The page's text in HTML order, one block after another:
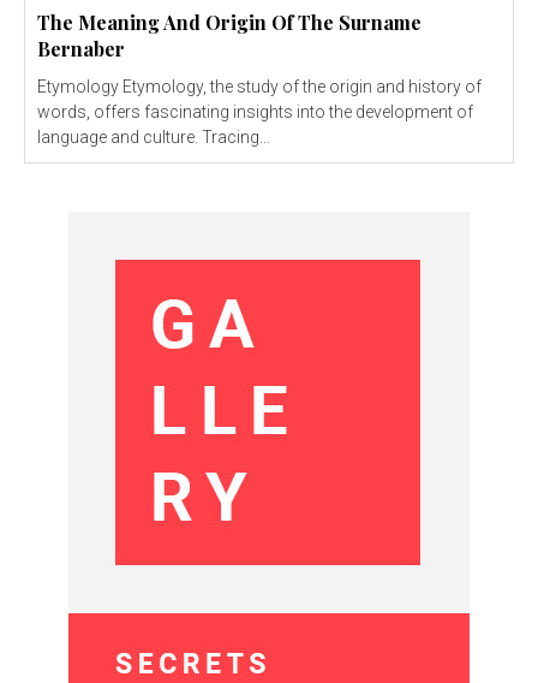
The Meaning And Origin Of The Surname
Bernaber
Etymology Etymology, the study of the origin and history of
words, offers fascinating insights into the development of
language and culture. Tracing...